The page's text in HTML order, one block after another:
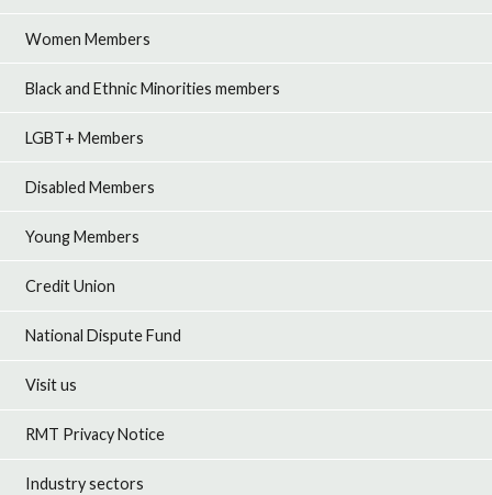
Women Members
Black and Ethnic Minorities members
LGBT+ Members
Disabled Members
Young Members
Credit Union
National Dispute Fund
Visit us
RMT Privacy Notice
Industry sectors